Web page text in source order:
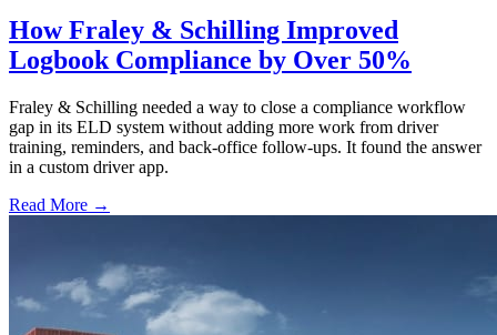
How Fraley & Schilling Improved
Logbook Compliance by Over 50%
Fraley & Schilling needed a way to close a compliance workflow
gap in its ELD system without adding more work from driver
training, reminders, and back-office follow-ups. It found the answer
in a custom driver app.
Read More →